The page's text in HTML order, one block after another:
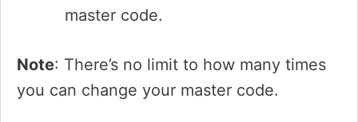
master code.
Note: There’s no limit to how many times
you can change your master code.